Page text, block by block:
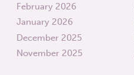
February 2026
January 2026
December 2025
November 2025